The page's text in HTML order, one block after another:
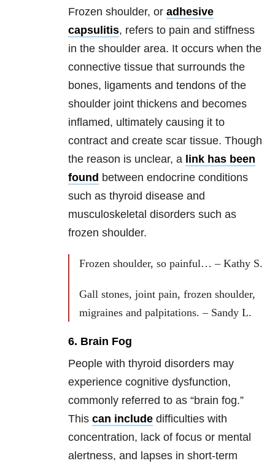
Frozen shoulder, or adhesive
capsulitis, refers to pain and stiffness
in the shoulder area. It occurs when the
connective tissue that surrounds the
bones, ligaments and tendons of the
shoulder joint thickens and becomes
inflamed, ultimately causing it to
contract and create scar tissue. Though
the reason is unclear, a link has been
found between endocrine conditions
such as thyroid disease and
musculoskeletal disorders such as
frozen shoulder.
Frozen shoulder, so painful… – Kathy S.
Gall stones, joint pain, frozen shoulder,
migraines and palpitations. – Sandy L.
6. Brain Fog
People with thyroid disorders may
experience cognitive dysfunction,
commonly referred to as “brain fog.”
This can include difficulties with
concentration, lack of focus or mental
alertness, and lapses in short-term